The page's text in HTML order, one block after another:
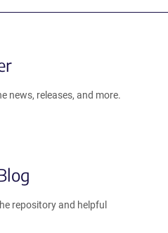
news, releases, and more.
repository and helpful